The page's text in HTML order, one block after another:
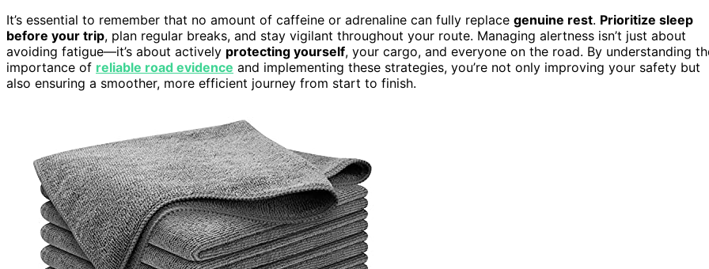
It’s essential to remember that no amount of caffeine or adrenaline can fully replace genuine rest. Prioritize sleep
before your trip, plan regular breaks, and stay vigilant throughout your route. Managing alertness isn’t just about
avoiding fatigue—it’s about actively protecting yourself, your cargo, and everyone on the road. By understanding
importance of reliable road evidence and implementing these strategies, you’re not only improving your safety but
also ensuring a smoother, more efficient journey from start to finish.